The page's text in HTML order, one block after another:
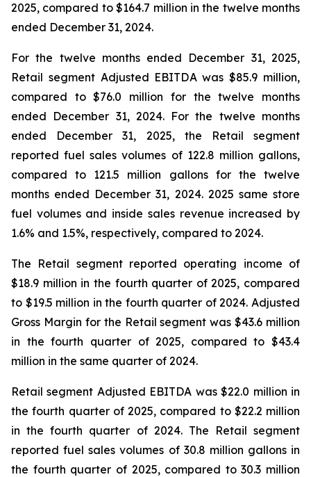
2025, compared to $164.7 million in the twelve months
ended December 31, 2024.
For the twelve months ended December 31, 2025,
Retail segment Adjusted EBITDA was $85.9 million,
compared to $76.0 million for the twelve months
ended December 31, 2024. For the twelve months
ended December 31, 2025, the Retail segment
reported fuel sales volumes of 122.8 million gallons,
compared to 121.5 million gallons for the twelve
months ended December 31, 2024. 2025 same store
fuel volumes and inside sales revenue increased by
1.6% and 1.5%, respectively, compared to 2024.
The Retail segment reported operating income of
$18.9 million in the fourth quarter of 2025, compared
to $19.5 million in the fourth quarter of 2024. Adjusted
Gross Margin for the Retail segment was $43.6 million
in the fourth quarter of 2025, compared to $43.4
million in the same quarter of 2024.
Retail segment Adjusted EBITDA was $22.0 million in
the fourth quarter of 2025, compared to $22.2 million
in the fourth quarter of 2024. The Retail segment
reported fuel sales volumes of 30.8 million gallons in
the fourth quarter of 2025, compared to 30.3 million